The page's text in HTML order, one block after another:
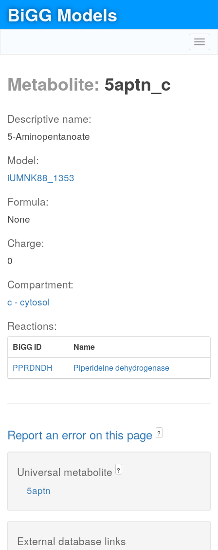
BiGG Models
Metabolite: 5aptn_c
Descriptive name:
5-Aminopentanoate
Model:
iUMNK88_1353
Formula:
None
Charge:
0
Compartment:
c - cytosol
Reactions:
BiGG ID
Name
PPRDNDH
Piperideine dehydrogenase
Report an error on this page ?
Universal metabolite ?
5aptn
External database links